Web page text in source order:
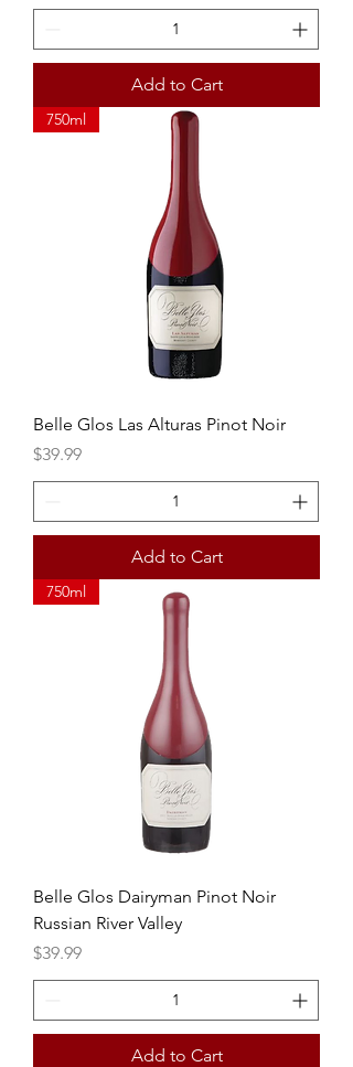
Add to Cart
750ml
Belle Glos Las Alturas Pinot Noir
Price
$39.99
Add to Cart
750ml
Belle Glos Dairyman Pinot Noir
Russian River Valley
Price
$39.99
Add to Cart